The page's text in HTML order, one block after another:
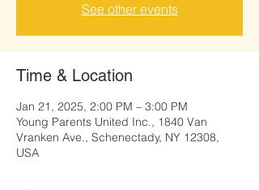
See other events
Time & Location
Jan 21, 2025, 2:00 PM – 3:00 PM
Young Parents United Inc., 1840 Van
Vranken Ave., Schenectady, NY 12308,
USA